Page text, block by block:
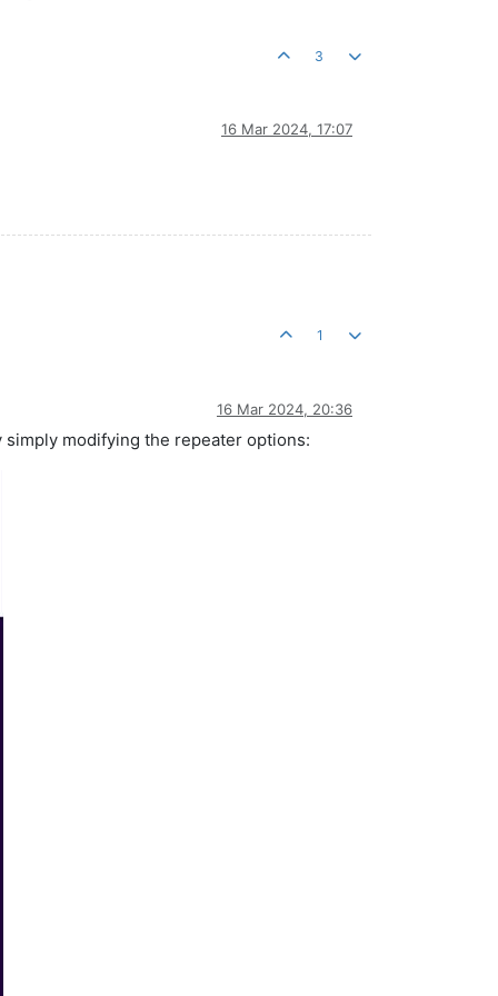
3
16 Mar 2024, 17:07
1
16 Mar 2024, 20:36
modifying the repeater options: